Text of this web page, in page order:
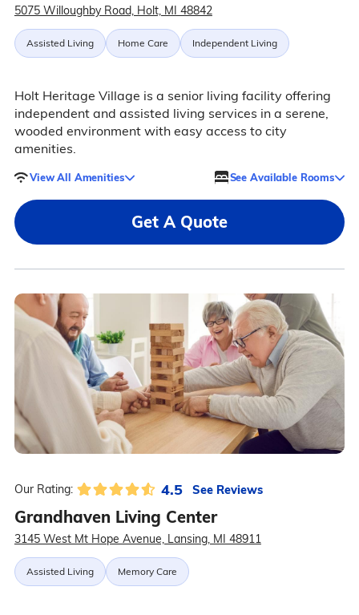
5075 Willoughby Road, Holt, MI 48842
Assisted Living Home Care Independent Living
Holt Heritage Village is a senior living facility offering
independent and assisted living services in a serene,
wooded environment with easy access to city
amenities.
View All Amenities See Available Rooms
Get A Quote
Our Rating: 4.5 See Reviews
Grandhaven Living Center
3145 West Mt Hope Avenue, Lansing, MI 48911
Assisted Living Memory Care